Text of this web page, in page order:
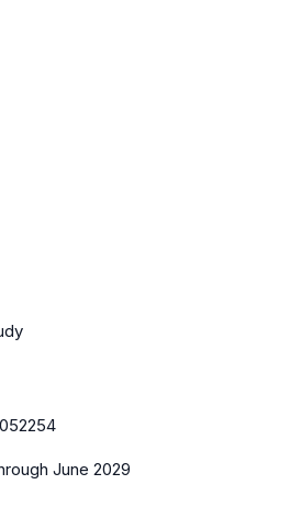
052254
June 2029